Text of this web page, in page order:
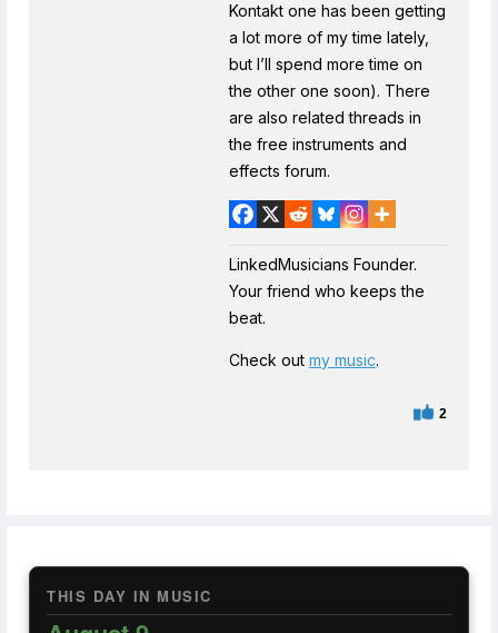
THIS DAY IN MUSIC
Kontakt one has been getting
a lot more of my time lately,
but I’ll spend more time on
the other one soon). There
are also related threads in
the free instruments and
effects forum.
LinkedMusicians Founder.
Your friend who keeps the
beat.
Check out my music.
2